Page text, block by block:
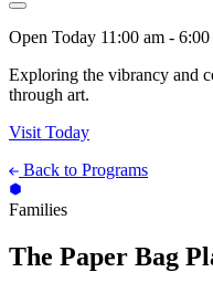
Open Today 11:00 am -
Exploring the vibrancy and
through art.
Visit Today
Back to Programs
Families
The Paper Bag